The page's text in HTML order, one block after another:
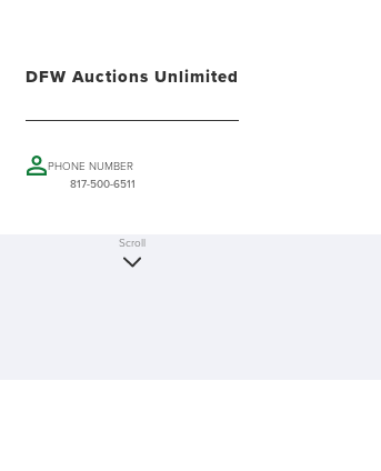
DFW Auctions Unlimited
PHONE NUMBER
817-500-6511
Scroll